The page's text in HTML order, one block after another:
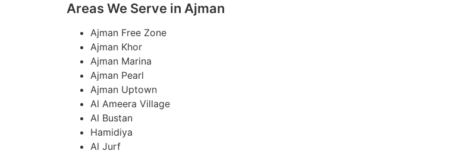
Areas We Serve in Ajman
Ajman Free Zone
Ajman Khor
Ajman Marina
Ajman Pearl
Ajman Uptown
Al Ameera Village
Al Bustan
Hamidiya
Al Jurf